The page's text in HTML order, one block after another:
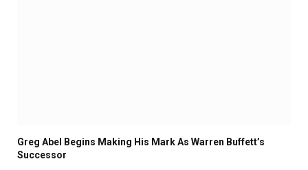
Greg Abel Begins Making His Mark As Warren Buffett’s
Successor